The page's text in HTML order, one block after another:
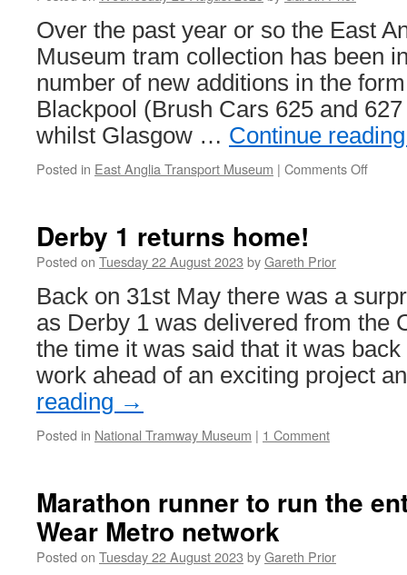
Over the past year or so the East
Museum tram collection has been
number of new additions in the
Blackpool (Brush Cars 625 and
whilst Glasgow … Continue
Posted in East Anglia Transport Museum | Comments Off
Derby 1 returns home!
Posted on Tuesday 22 August 2023 byGareth Prior
Back on 31st May there was a
as Derby 1 was delivered from the
the time it was said that it was
work ahead of an exciting project
reading →
Posted in National Tramway Museum | 1 Comment
Marathon runner to run the
Wear Metro network
Posted on Tuesday 22 August 2023 byGareth Prior